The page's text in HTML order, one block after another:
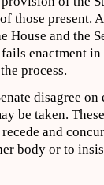
those present.
House and the
enactment in
process.
disagree on
be taken.
and
body or to